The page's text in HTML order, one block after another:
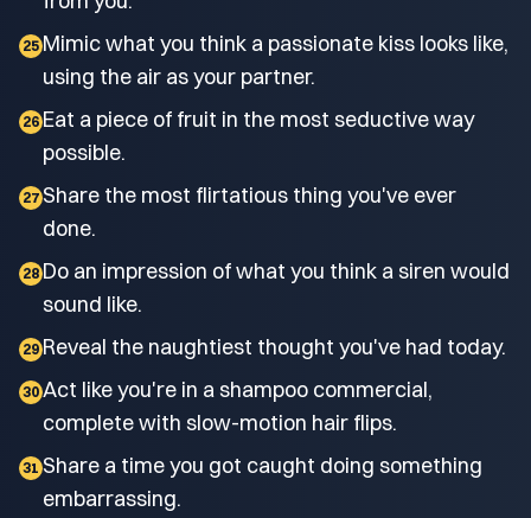
25 Mimic what you think a passionate kiss looks like,
using the air as your partner.
26 Eat a piece of fruit in the most seductive way
possible.
27 Share the most flirtatious thing you've ever
done.
28 Do an impression of what you think a siren would
sound like.
29 Reveal the naughtiest thought you've had today.
30 Act like you're in a shampoo commercial,
complete with slow-motion hair flips.
31 Share a time you got caught doing something
embarrassing.